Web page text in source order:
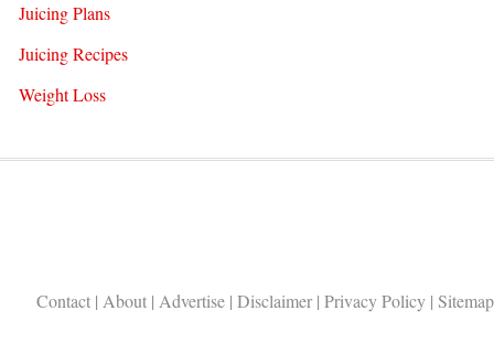
Juicing Plans
Juicing Recipes
Weight Loss
Contact | About | Advertise | Disclaimer| Privacy Policy | Sitemap